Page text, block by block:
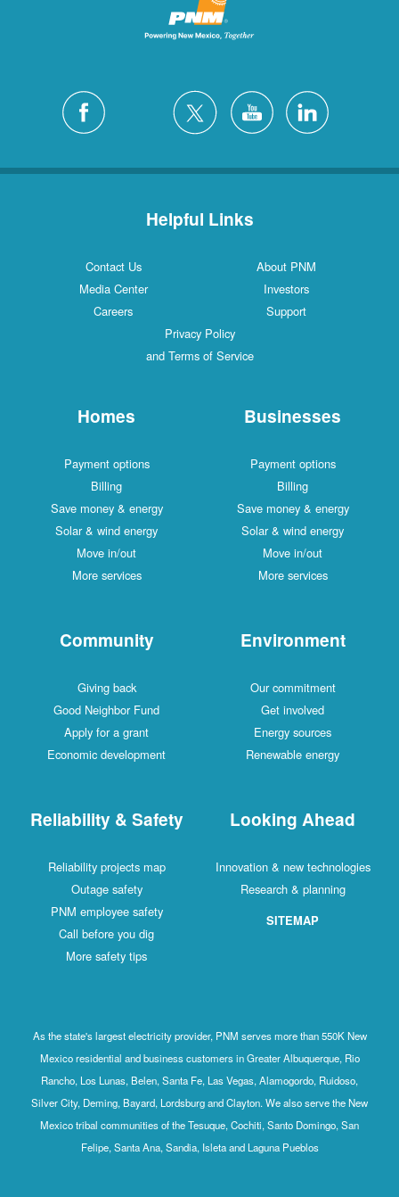
Helpful Links
Contact Us
About PNM
Media Center
Investors
Careers
Support
Privacy Policy
and Terms of Service
Homes
Payment options
Billing
Save money & energy
Solar & wind energy
Move in/out
More services
Businesses
Payment options
Billing
Save money & energy
Solar & wind energy
Move in/out
More services
Community
Giving back
Good Neighbor Fund
Apply for a grant
Economic development
Environment
Our commitment
Get involved
Energy sources
Renewable energy
Reliability & Safety
Reliability projects map
Outage safety
PNM employee safety
Call before you dig
More safety tips
Looking Ahead
Innovation & new technologies
Research & planning
SITEMAP
As the state's largest electricity provider, PNM serves more than 550K New
Mexico residential and business customers in Greater Albuquerque, Rio
Rancho, Los Lunas, Belen, Santa Fe, Las Vegas, Alamogordo, Ruidoso,
Silver City, Deming, Bayard, Lordsburg and Clayton. We also serve the New
Mexico tribal communities of the Tesuque, Cochiti, Santo Domingo, San
Felipe, Santa Ana, Sandia, Isleta and Laguna Pueblos